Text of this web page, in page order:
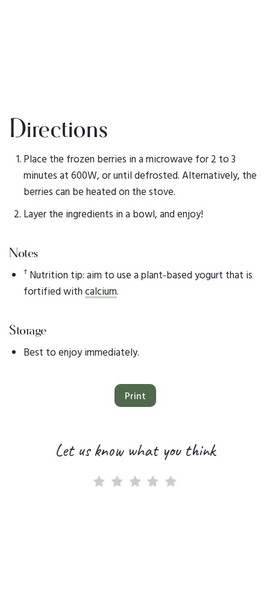
Directions
Place the frozen berries in a microwave for 2 to 3
minutes at 600W, or until defrosted. Alternatively, the
berries can be heated on the stove.
Layer the ingredients in a bowl, and enjoy!
Notes
† Nutrition tip: aim to use a plant-based yogurt that is
fortified with calcium.
Storage
Best to enjoy immediately.
Print
Let us know what you think